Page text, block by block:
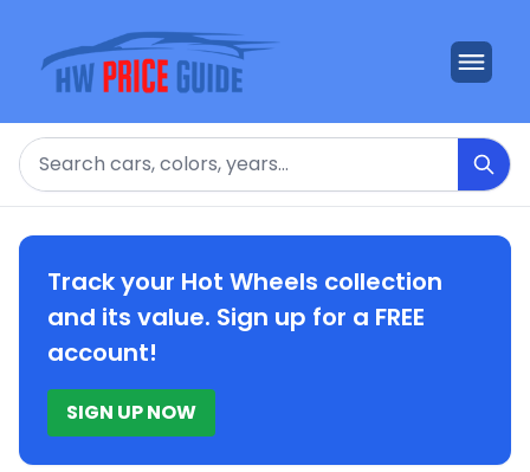
Search
Track your Hot Wheels collection
and its value. Sign up for a FREE
account!
SIGN UP NOW